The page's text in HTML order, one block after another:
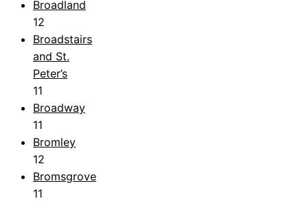
Broadland
12
Broadstairs
and St.
Peter’s
11
Broadway
11
Bromley
12
Bromsgrove
11